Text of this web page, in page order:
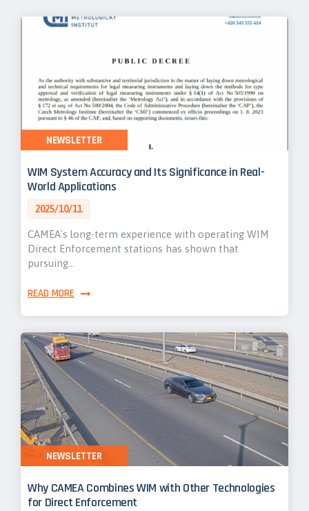
WIM System Accuracy and Its Significance in Real-
World Applications
2025/10/11
CAMEA's long-term experience with operating WIM
Direct Enforcement stations has shown that
pursuing…
READ MORE
NEWSLETTER
Why CAMEA Combines WIM with Other Technologies
for Direct Enforcement
NEWSLETTER